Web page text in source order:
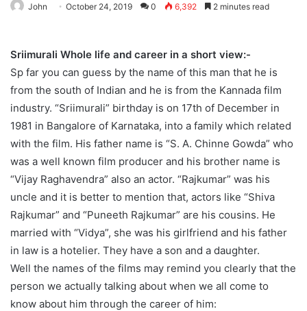
John October 24, 2019 0 6,392 2 minutes read
Sriimurali Whole life and career in a short view:-
Sp far you can guess by the name of this man that he is
from the south of Indian and he is from the Kannada film
industry. “Sriimurali” birthday is on 17th of December in
1981 in Bangalore of Karnataka, into a family which related
with the film. His father name is “S. A. Chinne Gowda” who
was a well known film producer and his brother name is
“Vijay Raghavendra” also an actor. “Rajkumar” was his
uncle and it is better to mention that, actors like “Shiva
Rajkumar” and “Puneeth Rajkumar” are his cousins. He
married with “Vidya”, she was his girlfriend and his father
in law is a hotelier. They have a son and a daughter.
Well the names of the films may remind you clearly that the
person we actually talking about when we all come to
know about him through the career of him: